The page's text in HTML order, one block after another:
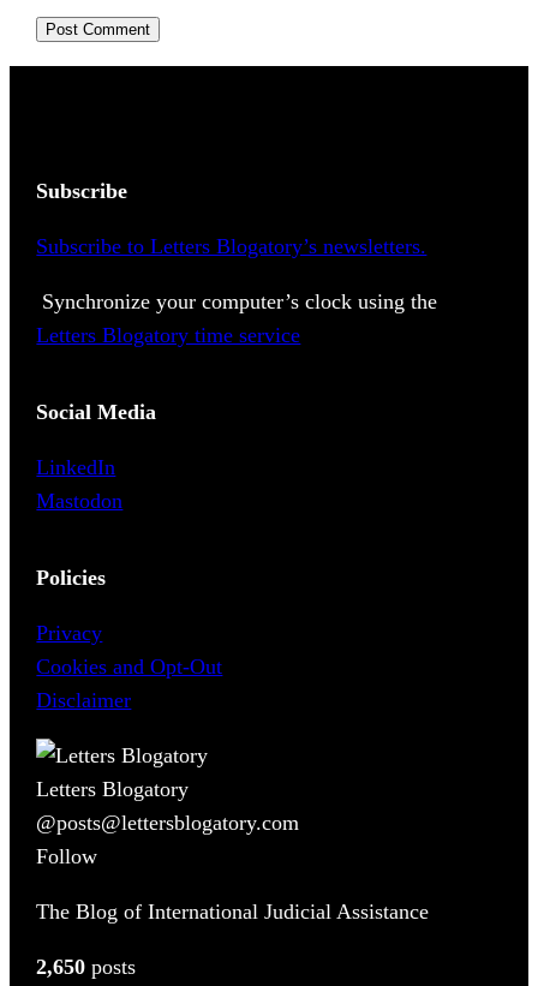
Subscribe
Subscribe to Letters Blogatory’s newsletters.
Synchronize your computer’s clock using the
Letters Blogatory time service
Social Media
LinkedIn
Mastodon
Policies
Privacy
Cookies and Opt-Out
Disclaimer
Letters Blogatory
@posts@lettersblogatory.com
Follow
The Blog of International Judicial Assistance
2,650 posts